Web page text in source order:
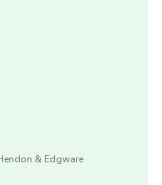
& Edgware